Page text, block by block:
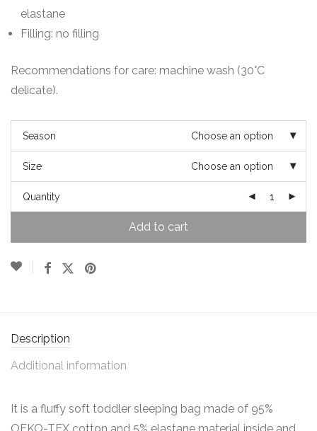
elastane
Filling: no filling
Recommendations for care: machine wash (30°C
delicate).
Season Choose an option
Size Choose an option
Quantity
Add to cart
Description
Additional information
It is a fluffy soft toddler sleeping bag made of 95%